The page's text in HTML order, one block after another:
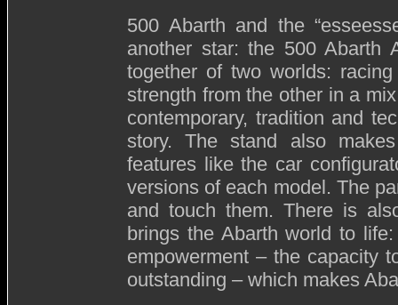
500 Abarth and the
another star: the 500 Abarth
together of two worlds:
strength from the other in a
contemporary, tradition and
story. The stand also
features like the car
versions of each model. The
and touch them. There is
brings the Abarth world to
empowerment – the capacity
outstanding – which makes